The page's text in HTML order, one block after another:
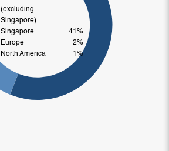
(excluding
Singapore)
Singapore
41%
Europe
2%
North America
1%